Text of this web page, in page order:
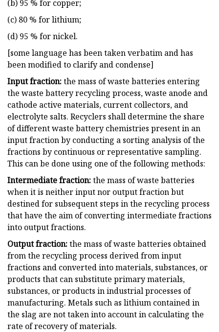
(b) 95 % for copper;
(c) 80 % for lithium;
(d) 95 % for nickel.
[some language has been taken verbatim and has
been modified to clarify and condense]
Input fraction:the mass of waste batteries entering
the waste battery recycling process, waste anode and
cathode active materials, current collectors, and
electrolyte salts. Recyclers shall determine the share
of different waste battery chemistries present in an
input fraction by conducting a sorting analysis of the
fractions by continuous or representative sampling.
This can be done using one of the following methods:
Intermediate fraction:the mass of waste batteries
when it is neither input nor output fraction but
destined for subsequent steps in the recycling process
that have the aim of converting intermediate fractions
into output fractions.
Output fraction:the mass of waste batteries obtained
from the recycling process derived from input
fractions and converted into materials, substances, or
products that can substitute primary materials,
substances, or products in industrial processes of
manufacturing. Metals such as lithium contained in
the slag are not taken into account in calculating the
rate of recovery of materials.